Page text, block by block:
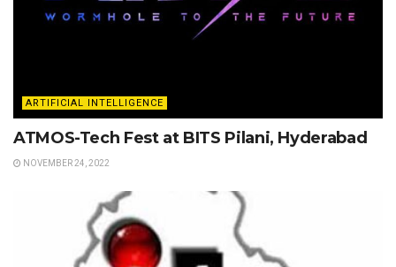
ARTIFICIAL INTELLIGENCE
ATMOS-Tech Fest at BITS Pilani, Hyderabad
NOVEMBER 24, 2022